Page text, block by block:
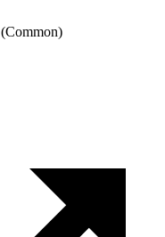
(Common)